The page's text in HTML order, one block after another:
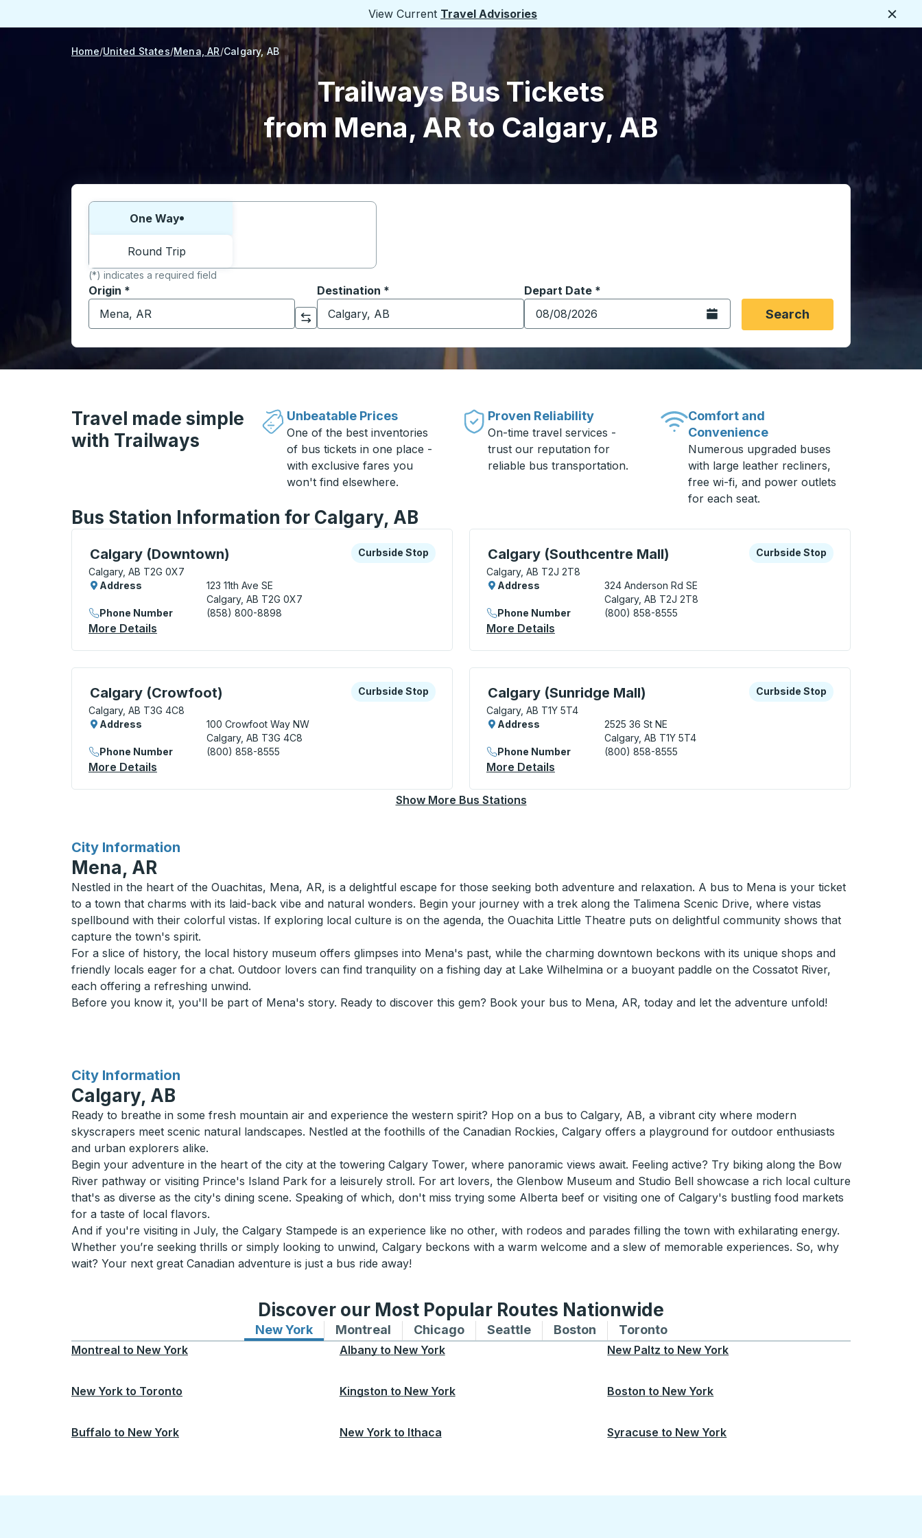
View Current Travel Advisories
Home United States Mena, AR Calgary, AB
Trailways Bus Tickets
from Mena, AR to Calgary, AB
Choose one way or round trip:
One Way
Round Trip
(*) indicates a required field
Origin *
Start typing the origin city to open location options, and then use the arrow keys to navigate to the origin city you want, then press enter to select that origin
Click to switch your origin and destination selections
Destination *
Start typing the destination city to open location options, and then use the arrow keys to navigate to the
Depart Date *
Type the date in date format 2 digit month slash 2 digit day slash 4
Open the calendar.Search
Travel made simple
with Trailways
Unbeatable Prices
One of the best inventories
of bus tickets in one place -
with exclusive fares you
won't find elsewhere.
Proven Reliability
On-time travel services -
trust our reputation for
reliable bus transportation.
Comfort and
Convenience
Numerous upgraded buses
with large leather recliners,
free wi-fi, and power outlets
for each seat.
Bus Station Information for Calgary, AB
Calgary (Downtown)
Curbside Stop, use arrow keys or tab to explore more about this bus station
Calgary, AB T2G 0X7
Curbside Stop
Curbside Stop
Address
123 11th Ave SE
Calgary, AB T2G 0X7
Phone Number
(858) 800-8898
More Details
Calgary (Southcentre Mall)
Curbside Stop, use arrow keys or tab to explore more about this bus station
Calgary, AB T2J 2T8
Curbside Stop
Curbside Stop
Address
324 Anderson Rd SE
Calgary, AB T2J 2T8
Phone Number
(800) 858-8555
More Details
Calgary (Crowfoot)
Curbside Stop, use arrow keys or tab to explore more about this bus station
Calgary, AB T3G 4C8
Curbside Stop
Curbside Stop
Address
100 Crowfoot Way NW
Calgary, AB T3G 4C8
Phone Number
(800) 858-8555
More Details
Calgary (Sunridge Mall)
Curbside Stop, use arrow keys or tab to explore more about this bus station
Calgary, AB T1Y 5T4
Curbside Stop
Curbside Stop
Address
2525 36 St NE
Calgary, AB T1Y 5T4
Phone Number
(800) 858-8555
More Details
Show More Bus Stations
City Information
for
Mena, AR
Nestled in the heart of the Ouachitas, Mena, AR, is a delightful escape for those seeking both adventure and relaxation. A bus to Mena is your ticket
to a town that charms with its laid-back vibe and natural wonders. Begin your journey with a trek along the Talimena Scenic Drive, where vistas
spellbound with their colorful vistas. If exploring local culture is on the agenda, the Ouachita Little Theatre puts on delightful community shows that
capture the town's spirit.
For a slice of history, the local history museum offers glimpses into Mena's past, while the charming downtown beckons with its unique shops and
friendly locals eager for a chat. Outdoor lovers can find tranquility on a fishing day at Lake Wilhelmina or a buoyant paddle on the Cossatot River,
each offering a refreshing unwind.
Before you know it, you'll be part of Mena's story. Ready to discover this gem? Book your bus to Mena, AR, today and let the adventure unfold!
City Information
for
Calgary, AB
Ready to breathe in some fresh mountain air and experience the western spirit? Hop on a bus to Calgary, AB, a vibrant city where modern
skyscrapers meet scenic natural landscapes. Nestled at the foothills of the Canadian Rockies, Calgary offers a playground for outdoor enthusiasts
and urban explorers alike.
Begin your adventure in the heart of the city at the towering Calgary Tower, where panoramic views await. Feeling active? Try biking along the Bow
River pathway or visiting Prince's Island Park for a leisurely stroll. For art lovers, the Glenbow Museum and Studio Bell showcase a rich local culture
that's as diverse as the city's dining scene. Speaking of which, don't miss trying some Alberta beef or visiting one of Calgary's bustling food markets
for a taste of local flavors.
And if you're visiting in July, the Calgary Stampede is an experience like no other, with rodeos and parades filling the town with exhilarating energy.
Whether you’re seeking thrills or simply looking to unwind, Calgary beckons with a warm welcome and a slew of memorable experiences. So, why
wait? Your next great Canadian adventure is just a bus ride away!
Discover our Most Popular Routes Nationwide
New YorkBus routes to and from New York
Montreal Bus routes to and from Montreal
ChicagoBus routes to and from Chicago
SeattleBus routes to and from Seattle
Boston Bus routes to and from Boston
TorontoBus routes to and from Toronto
Montreal to New York Albany to New York New Paltz to New York
New York to Toronto Kingston to New York Boston to New York
Buffalo to New York New York to Ithaca Syracuse to New York